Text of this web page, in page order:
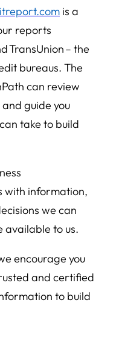
is a
reports
TransUnion – the
bureaus. The
can review
guide you
take to build
with information,
we can
available to us.
encourage you
and certified
to build